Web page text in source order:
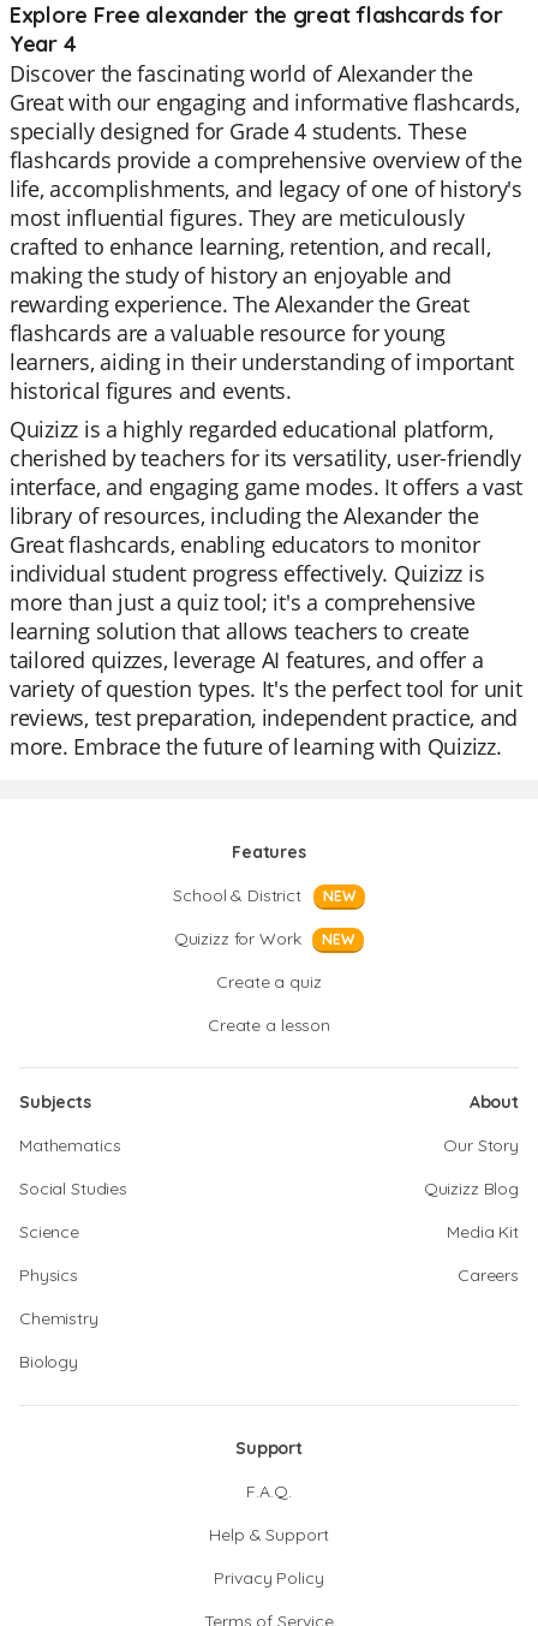
Explore Free alexander the great flashcards for
Year 4
Discover the fascinating world of Alexander the
Great with our engaging and informative flashcards,
specially designed for Grade 4 students. These
flashcards provide a comprehensive overview of the
life, accomplishments, and legacy of one of history's
most influential figures. They are meticulously
crafted to enhance learning, retention, and recall,
making the study of history an enjoyable and
rewarding experience. The Alexander the Great
flashcards are a valuable resource for young
learners, aiding in their understanding of important
historical figures and events.
Quizizz is a highly regarded educational platform,
cherished by teachers for its versatility, user-friendly
interface, and engaging game modes. It offers a vast
library of resources, including the Alexander the
Great flashcards, enabling educators to monitor
individual student progress effectively. Quizizz is
more than just a quiz tool; it's a comprehensive
learning solution that allows teachers to create
tailored quizzes, leverage AI features, and offer a
variety of question types. It's the perfect tool for unit
reviews, test preparation, independent practice, and
more. Embrace the future of learning with Quizizz.
Features
School & District
NEW
Quizizz for Work NEW
Create a quiz
Create a lesson
Subjects
Mathematics
Social Studies
Science
Physics
Chemistry
Biology
About
Our Story
Quizizz Blog
Media Kit
Careers
Support
F.A.Q.
Help & Support
Privacy Policy
Terms of Service